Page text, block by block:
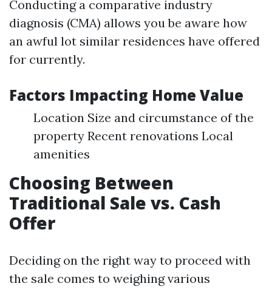
Conducting a comparative industry
diagnosis (CMA) allows you be aware how
an awful lot similar residences have offered
for currently.
Factors Impacting Home Value
Location Size and circumstance of the
property Recent renovations Local
amenities
Choosing Between
Traditional Sale vs. Cash
Offer
Deciding on the right way to proceed with
the sale comes to weighing various